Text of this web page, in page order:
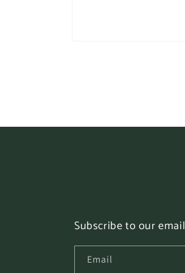
Subscribe to our email
Email